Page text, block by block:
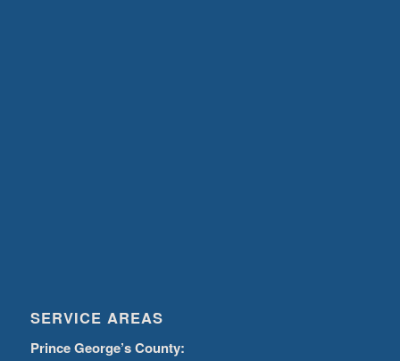
SERVICE AREAS
Prince George’s County: